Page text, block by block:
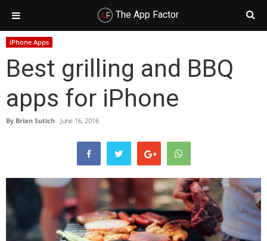
Skip
primary
Skip
main
Skip
primary
Skip
footer
iPhone Apps
Best grilling and BBQ
apps for iPhone
By Brian Sutich June 16, 2016
The App Factor